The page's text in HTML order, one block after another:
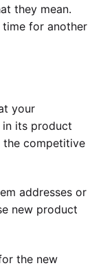
they mean.
time for another
your
in its product
the competitive
addresses or
new product
the new